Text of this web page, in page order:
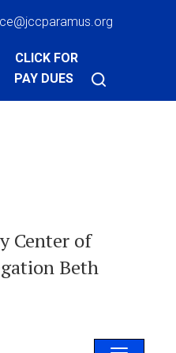
CLICK FOR
PAY DUES
Center of
Beth